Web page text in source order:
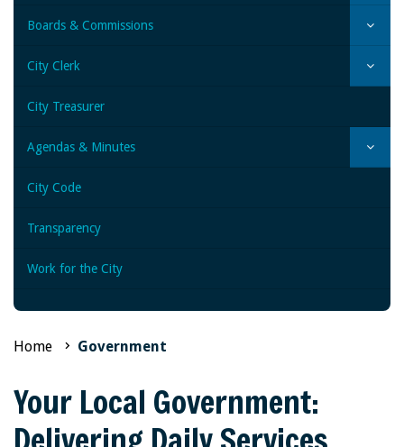
Boards & Commissions
City Clerk
City Treasurer
Agendas & Minutes
City Code
Transparency
Work for the City
Home Government
Your Local Government: